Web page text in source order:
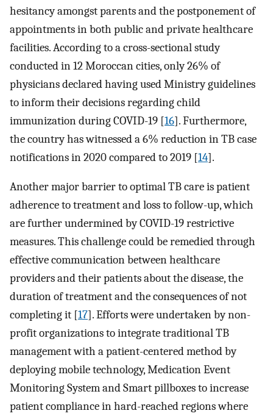
hesitancy amongst parents and the postponement of
appointments in both public and private healthcare
facilities. According to a cross-sectional study
conducted in 12 Moroccan cities, only 26% of
physicians declared having used Ministry guidelines
to inform their decisions regarding child
immunization during COVID-19 [16]. Furthermore,
the country has witnessed a 6% reduction in TB case
notifications in 2020 compared to 2019 [14].
Another major barrier to optimal TB care is patient
adherence to treatment and loss to follow-up, which
are further undermined by COVID-19 restrictive
measures. This challenge could be remedied through
effective communication between healthcare
providers and their patients about the disease, the
duration of treatment and the consequences of not
completing it [17]. Efforts were undertaken by non-
profit organizations to integrate traditional TB
management with a patient-centered method by
deploying mobile technology, Medication Event
Monitoring System and Smart pillboxes to increase
patient compliance in hard-reached regions where